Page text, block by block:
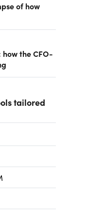
of how
how the CFO-
tailored